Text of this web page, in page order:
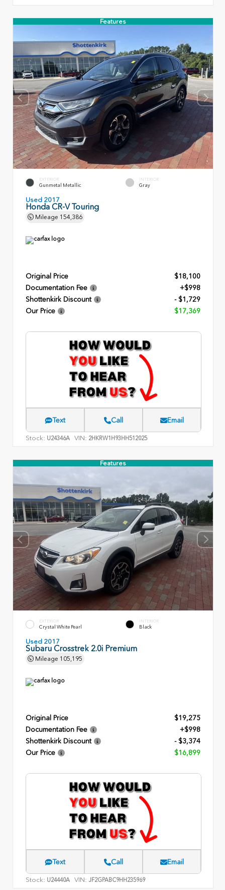
Features
EXTERIOR
Gunmetal Metallic
INTERIOR
Gray
Used 2017
Honda CR-V Touring
Mileage 154,386
Original Price
$18,100
Documentation Fee
+$998
Shottenkirk Discount
- $1,729
Our Price
$17,369
Text Call Email
Stock: U24346A VIN: 2HKRW1H93HH512025
Features
EXTERIOR
Crystal White Pearl
INTERIOR
Black
Used 2017
Subaru Crosstrek 2.0i Premium
Mileage 105,195
Original Price
$19,275
Documentation Fee
+$998
Shottenkirk Discount
- $3,374
Our Price
$16,899
Text Call Email
Stock: U24440A VIN: JF2GPABC9HH235969